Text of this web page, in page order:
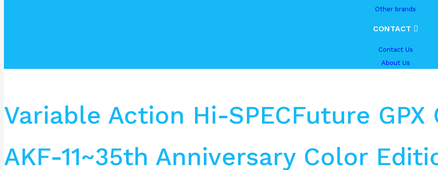
Other brands
CONTACT
Contact Us
About Us
Variable Action Hi-SPECFuture
AKF-11~35th Anniversary Color